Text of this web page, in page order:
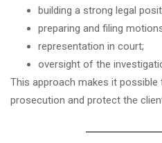
building a strong legal
preparing and filing
representation in court;
oversight of the
This approach makes it
prosecution and protect the